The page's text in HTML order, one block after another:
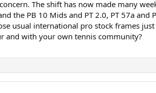
The shift has now made many
the PB 10 Mids and PT 2.0, PT 57a
usual international pro stock frames
and with your own tennis community?